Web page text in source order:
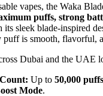
vapes, the Waka
puffs, strong
its sleek blade-inspired
puff is smooth, flavorful,
Dubai and the UAE
Up to 50,000
Mode.